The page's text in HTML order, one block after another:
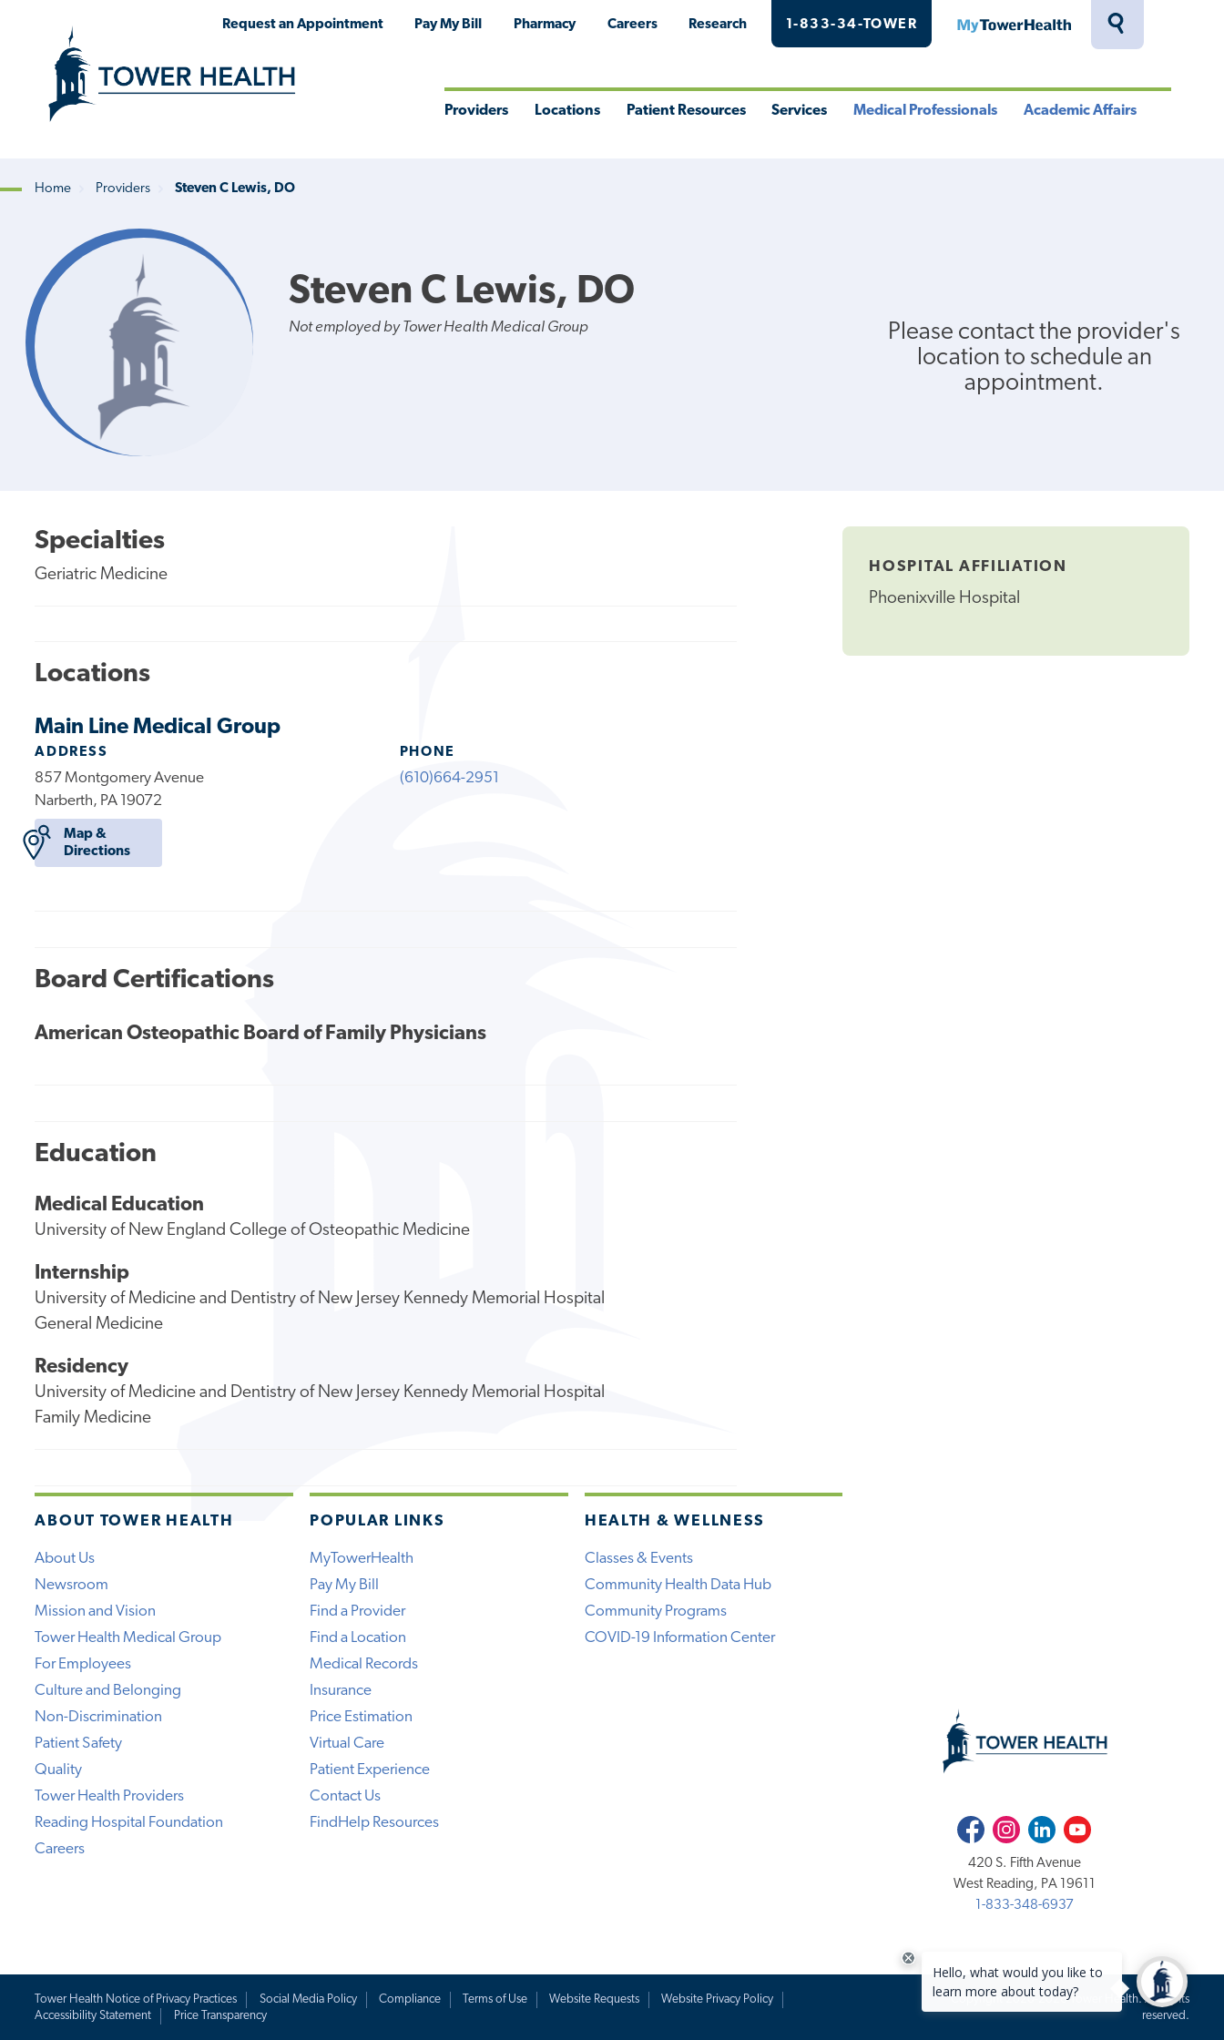
Toggle
Request an Appointment Pay My Bill Pharmacy Careers Research 1-833-34-TOWER MyTowerHealth
Providers Locations Patient Resources Services Medical Professionals Academic Affairs
Breadcrumb
Home Providers Steven C Lewis, DO
Steven C Lewis, DO
Not employed by Tower Health Medical Group
Please contact the provider's
location to schedule an
appointment.
HOSPITAL AFFILIATION
Phoenixville Hospital
Specialties
Geriatric Medicine
Locations
Main Line Medical Group
ADDRESS
857 Montgomery Avenue
Narberth, PA 19072
Map &
Directions
PHONE
(610)664-2951
Board Certifications
American Osteopathic Board of Family Physicians
Education
Medical Education
University of New England College of Osteopathic Medicine
Internship
University of Medicine and Dentistry of New Jersey Kennedy Memorial Hospital
General Medicine
Residency
University of Medicine and Dentistry of New Jersey Kennedy Memorial Hospital
Family Medicine
ABOUT TOWER HEALTH
About Us
Newsroom
Mission and Vision
Tower Health Medical Group
For Employees
Culture and Belonging
Non-Discrimination
Patient Safety
Quality
Tower Health Providers
Reading Hospital Foundation
Careers
POPULAR LINKS
MyTowerHealth
Pay My Bill
Find a Provider
Find a Location
Medical Records
Insurance
Price Estimation
Virtual Care
Patient Experience
Contact Us
FindHelp Resources
HEALTH & WELLNESS
Classes & Events
Community Health Data Hub
Community Programs
COVID-19 Information Center
FacebookInstagramLinkedInYoutube
420 S. Fifth Avenue
West Reading, PA 19611
1-833-348-6937
Tower Health Notice of Privacy Practices Social Media Policy Compliance Terms of Use Website Requests
Website Privacy Policy
Accessibility Statement
Price Transparency
Copyright 2020-2026 Tower Health. All rights
reserved.